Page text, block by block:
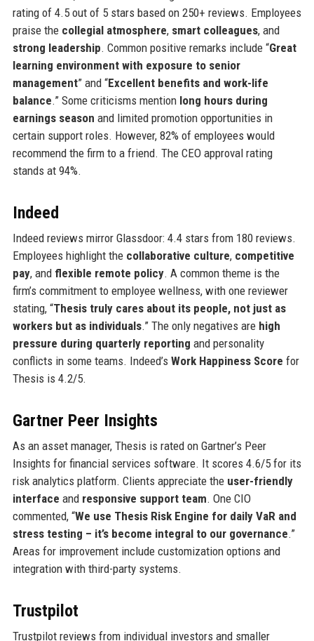
rating of 4.5 out of 5 stars based on 250+ reviews. Employees
praise the collegial atmosphere, smart colleagues, and
strong leadership. Common positive remarks include “Great
learning environment with exposure to senior
management” and “Excellent benefits and work-life
balance.” Some criticisms mention long hours during
earnings season and limited promotion opportunities in
certain support roles. However, 82% of employees would
recommend the firm to a friend. The CEO approval rating
stands at 94%.
Indeed
Indeed reviews mirror Glassdoor: 4.4 stars from 180 reviews.
Employees highlight the collaborative culture, competitive
pay, and flexible remote policy. A common theme is the
firm’s commitment to employee wellness, with one reviewer
stating, “Thesis truly cares about its people, not just as
workers but as individuals.” The only negatives are high
pressure during quarterly reporting and personality
conflicts in some teams. Indeed’s Work Happiness Score for
Thesis is 4.2/5.
Gartner Peer Insights
As an asset manager, Thesis is rated on Gartner’s Peer
Insights for financial services software. It scores 4.6/5 for its
risk analytics platform. Clients appreciate the user-friendly
interface and responsive support team. One CIO
commented, “We use Thesis Risk Engine for daily VaR and
stress testing – it’s become integral to our governance.”
Areas for improvement include customization options and
integration with third-party systems.
Trustpilot
Trustpilot reviews from individual investors and smaller